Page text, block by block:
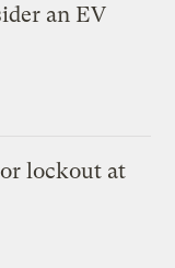
an EV
lockout at